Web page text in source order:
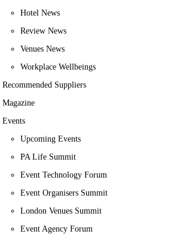
Hotel News
Review News
Venues News
Workplace Wellbeings
Recommended Suppliers
Magazine
Events
Upcoming Events
PA Life Summit
Event Technology Forum
Event Organisers Summit
London Venues Summit
Event Agency Forum